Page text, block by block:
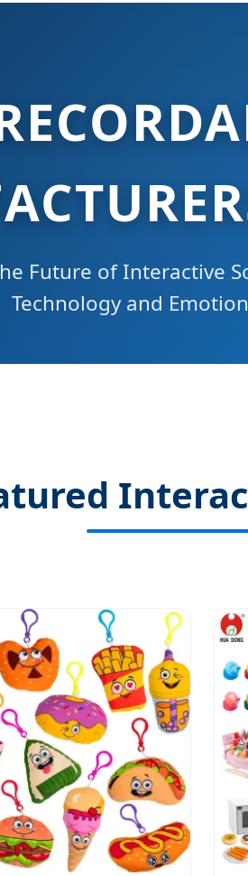
Future of Interactive
Technology and